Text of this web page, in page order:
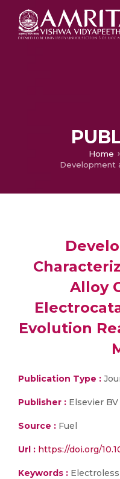
Home
Alloy
Evolution
Publication Type :
Publisher : Elsevier BV
Source : Fuel
Url : https://doi.org/
Keywords :